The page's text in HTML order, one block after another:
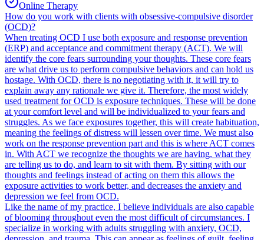
Online Therapy
How do you work with clients with obsessive-compulsive disorder
(OCD)?
When treating OCD I use both exposure and response prevention
(ERP) and acceptance and commitment therapy (ACT). We will
identify the core fears surrounding your thoughts. These core fears
are what drive us to perform compulsive behaviors and can hold us
hostage. With OCD, there is no negotiating with it, it will try to
explain away any rationale we give it. Therefore, the most widely
used treatment for OCD is exposure techniques. These will be done
at your comfort level and will be individualized to your fears and
struggles. As we face exposures together, this will create habituation,
meaning the feelings of distress will lessen over time. We must also
work on the response prevention part and this is where ACT comes
in. With ACT we recognize the thoughts we are having, what they
are telling us to do, and learn to sit with them. By sitting with our
thoughts and feelings instead of acting on them this allows the
exposure activities to work better, and decreases the anxiety and
depression we feel from OCD.
Like the name of my practice, I believe individuals are also capable
of blooming throughout even the most difficult of circumstances. I
specialize in working with adults struggling with anxiety, OCD,